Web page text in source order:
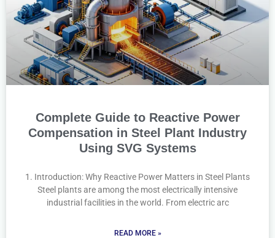
Complete Guide to Reactive Power
Compensation in Steel Plant Industry
Using SVG Systems
1. Introduction: Why Reactive Power Matters in Steel Plants
Steel plants are among the most electrically intensive
industrial facilities in the world. From electric arc
READ MORE »